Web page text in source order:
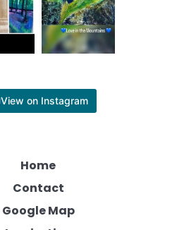
View on Instagram
Home
Contact
Google Map